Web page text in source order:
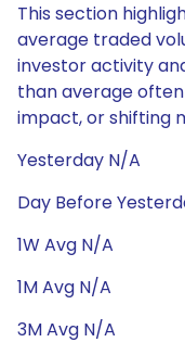
This section
average traded
investor activity
than average
impact, or shifting
Yesterday N/A
Day Before
1W Avg N/A
1M Avg N/A
3M Avg N/A